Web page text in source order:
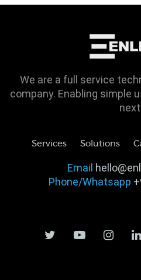
We are a full service
company. Enabling simple
Services Solutions
Email
Phone/Whatsapp